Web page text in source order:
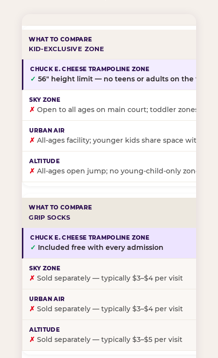
KID-EXCLUSIVE ZONE
✓ 56″ height limit — no teens or adults on the floor
✗ Open to all ages on main court; toddler zones at
✗ All-ages facility; younger kids share space with
✗ All-ages open jump; no young-child-only zone
GRIP SOCKS
✓ Included free with every admission
✗ Sold separately — typically $3–$4 per visit
✗ Sold separately — typically $3–$4 per visit
✗ Sold separately — typically $3–$5 per visit